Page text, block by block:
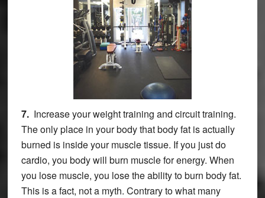
7. Increase your weight training and circuit training.
The only place in your body that body fat is actually
burned is inside your muscle tissue. If you just do
cardio, you body will burn muscle for energy. When
you lose muscle, you lose the ability to burn body fat.
This is a fact, not a myth. Contrary to what many